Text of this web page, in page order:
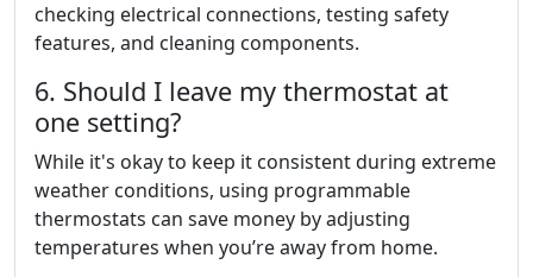
checking electrical connections, testing safety
features, and cleaning components.
6. Should I leave my thermostat at
one setting?
While it's okay to keep it consistent during extreme
weather conditions, using programmable
thermostats can save money by adjusting
temperatures when you’re away from home.